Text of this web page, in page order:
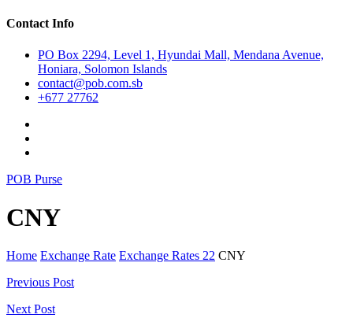
Contact Info
PO Box 2294, Level 1, Hyundai Mall, Mendana Avenue,
Honiara, Solomon Islands
contact@pob.com.sb
+677 27762
POB Purse
CNY
Home Exchange Rate Exchange Rates 22 CNY
Post
navigation
Previous Post
Next Post